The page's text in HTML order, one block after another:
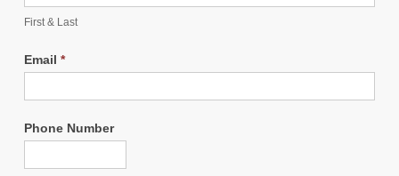
First & Last
Email *
Phone Number